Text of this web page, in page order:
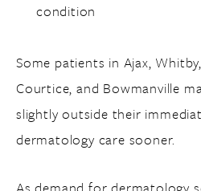
condition
Some patients in Ajax,
Courtice, and Bowmanville
slightly outside their
dermatology care sooner.